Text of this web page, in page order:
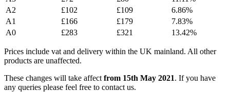
A2
£102 £109
6.86%
A1
£166 £179
7.83%
A0
£283 £321 13.42%
Prices include vat and delivery within the UK mainland. All other
products are unaffected.
These changes will take affect from 15th May 2021. If you have
any queries please feel free to contact us.